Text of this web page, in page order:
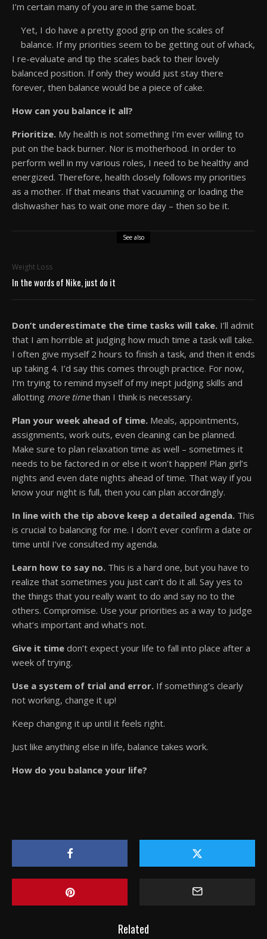
I’m certain many of you are in the same boat.
Yet, I do have a pretty good grip on the scales of
balance. If my priorities seem to be getting out of whack,
I re-evaluate and tip the scales back to their lovely
balanced position. If only they would just stay there
forever, then balance would be a piece of cake.
How can you balance it all?
Prioritize. My health is not something I’m ever willing to
put on the back burner. Nor is motherhood. In order to
perform well in my various roles, I need to be healthy and
energized. Therefore, health closely follows my priorities
as a mother. If that means that vacuuming or loading the
dishwasher has to wait one more day – then so be it.
See also
Weight Loss
In the words of Nike, just do it
Don’t underestimate the time tasks will take. I’ll admit
that I am horrible at judging how much time a task will take.
I often give myself 2 hours to finish a task, and then it ends
up taking 4. I’d say this comes through practice. For now,
I’m trying to remind myself of my inept judging skills and
allotting more timethan I think is necessary.
Plan your week ahead of time. Meals, appointments,
assignments, work outs, even cleaning can be planned.
Make sure to plan relaxation time as well – sometimes it
needs to be factored in or else it won’t happen! Plan girl’s
nights and even date nights ahead of time. That way if you
know your night is full, then you can plan accordingly.
In line with the tip above keep a detailed agenda. This
is crucial to balancing for me. I don’t ever confirm a date or
time until I’ve consulted my agenda.
Learn how to say no. This is a hard one, but you have to
realize that sometimes you just can’t do it all. Say yes to
the things that you really want to do and say no to the
others. Compromise. Use your priorities as a way to judge
what’s important and what’s not.
Give it time don’t expect your life to fall into place after a
week of trying.
Use a system of trial and error. If something’s clearly
not working, change it up!
Keep changing it up until it feels right.
Just like anything else in life, balance takes work.
How do you balance your life?
Related